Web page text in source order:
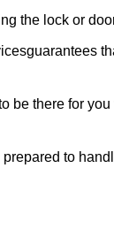
the lock or
guarantees
be there for
to